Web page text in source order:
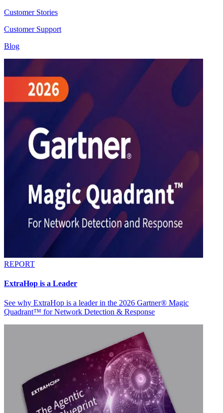
Customer Stories
Customer Support
Blog
REPORT
ExtraHop is a Leader
See why ExtraHop is a leader in the 2026 Gartner® Magic
Quadrant™ for Network Detection & Response